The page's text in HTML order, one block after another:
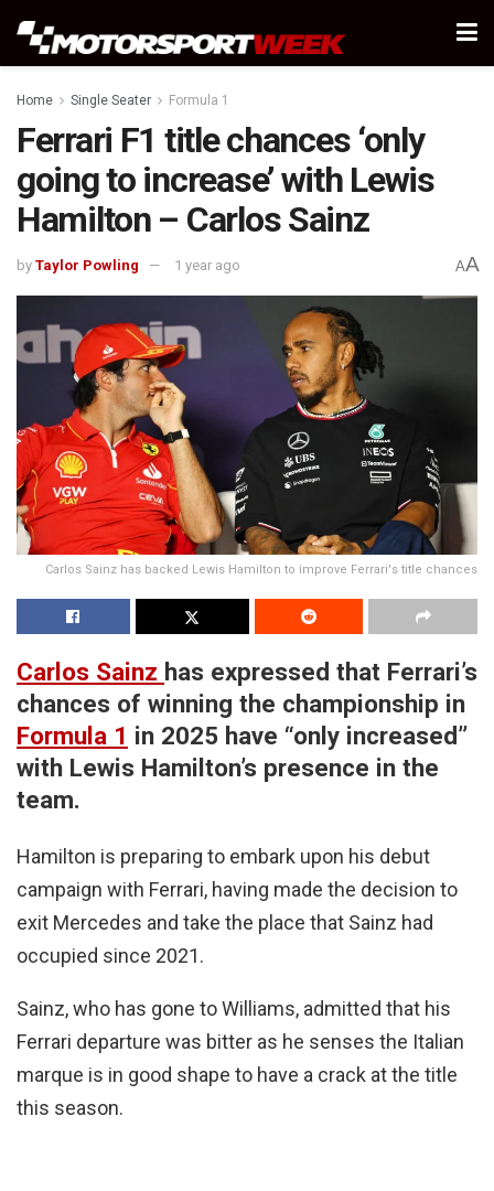
Home Single Seater Formula 1
Ferrari F1 title chances ‘only
going to increase’ with Lewis
Hamilton – Carlos Sainz
by Taylor Powling 1 year ago AA
Carlos Sainz has backed Lewis Hamilton to improve Ferrari's title chances
Carlos Sainz has expressed that Ferrari’s
chances of winning the championship in
Formula 1 in 2025 have “only increased”
with Lewis Hamilton’s presence in the
team.
Hamilton is preparing to embark upon his debut
campaign with Ferrari, having made the decision to
exit Mercedes and take the place that Sainz had
occupied since 2021.
Sainz, who has gone to Williams, admitted that his
Ferrari departure was bitter as he senses the Italian
marque is in good shape to have a crack at the title
this season.